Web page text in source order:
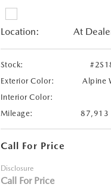
Location: At
Stock:
Exterior Color:
Alpine
Interior Color:
Mileage:
87,913
Call For Price
Disclosure
Call For Price